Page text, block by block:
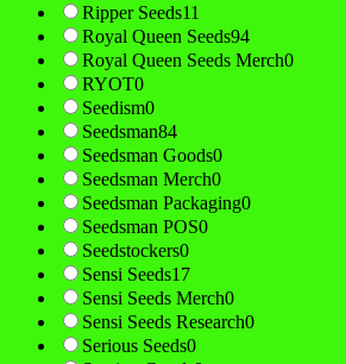
Ripper Seeds11
Royal Queen Seeds94
Royal Queen Seeds Merch0
RYOT0
Seedism0
Seedsman84
Seedsman Goods0
Seedsman Merch0
Seedsman Packaging0
Seedsman POS0
Seedstockers0
Sensi Seeds17
Sensi Seeds Merch0
Sensi Seeds Research0
Serious Seeds0